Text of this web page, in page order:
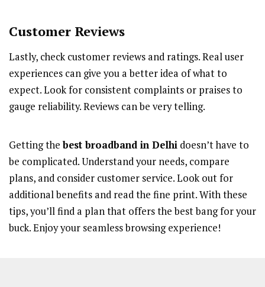
Customer Reviews
Lastly, check customer reviews and ratings. Real user
experiences can give you a better idea of what to
expect. Look for consistent complaints or praises to
gauge reliability. Reviews can be very telling.
Getting thebest broadband in Delhi doesn’t have to
be complicated. Understand your needs, compare
plans, and consider customer service. Look out for
additional benefits and read the fine print. With these
tips, you’ll find a plan that offers the best bang for your
buck. Enjoy your seamless browsing experience!